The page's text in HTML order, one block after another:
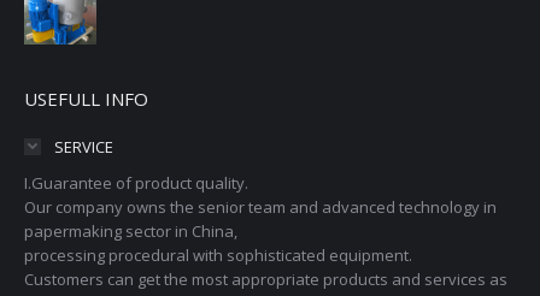
USEFULL INFO
SERVICE
I.Guarantee of product quality.
Our company owns the senior team and advanced technology in
papermaking sector in China,
processing procedural with sophisticated equipment.
Customers can get the most appropriate products and services as